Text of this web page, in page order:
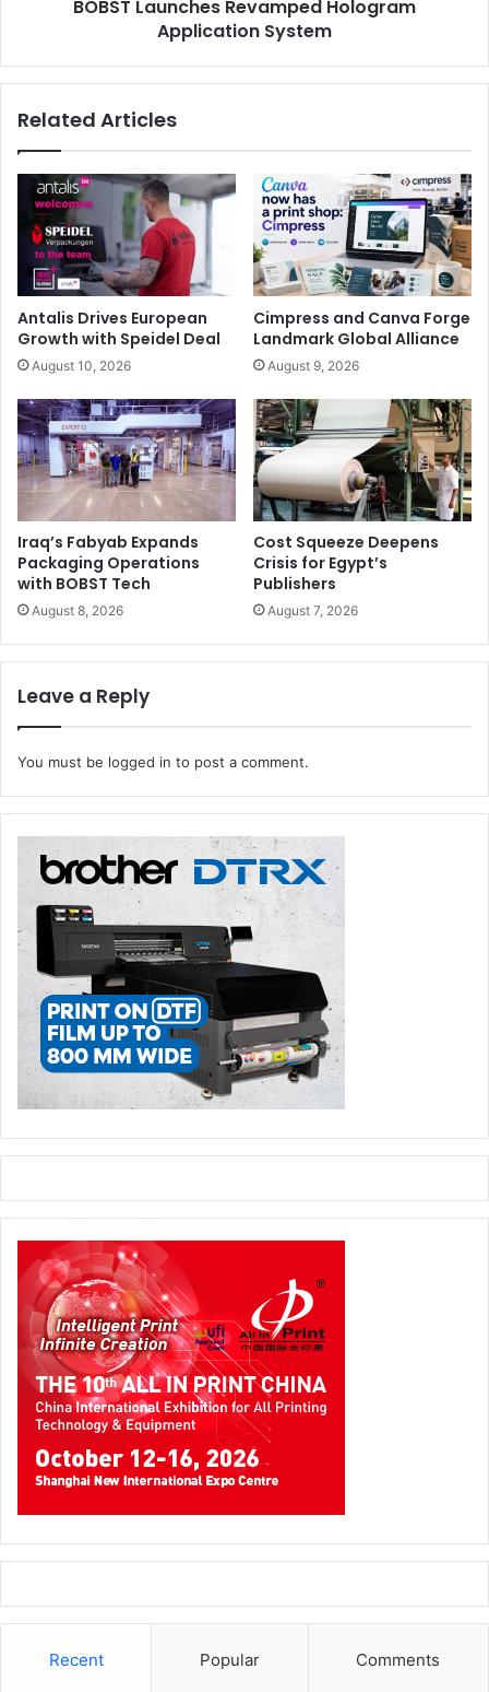
BOBST Launches Revamped Hologram
Application System
Related Articles
Antalis Drives European
Growth with Speidel Deal
August 10, 2026
Cimpress and Canva Forge
Landmark Global Alliance
August 9, 2026
Iraq’s Fabyab Expands
Packaging Operations
with BOBST Tech
August 8, 2026
Cost Squeeze Deepens
Crisis for Egypt’s
Publishers
August 7, 2026
Leave a Reply
You must be logged in to post a comment.
Recent Popular Comments